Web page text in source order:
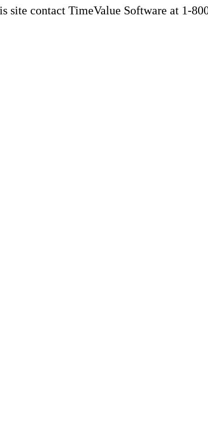
site contact TimeValue Software at 1-